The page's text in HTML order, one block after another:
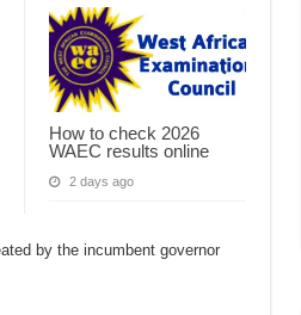
How to check 2026
WAEC results online
2 days ago
by the incumbent governor